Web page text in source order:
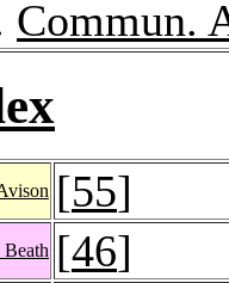
Commun.
[55]
[46]